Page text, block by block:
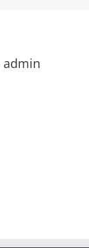
admin